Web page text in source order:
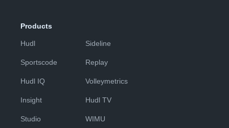
Products
Hudl
Sportscode
Hudl IQ
Insight
Studio
Sideline
Replay
Volleymetrics
Hudl TV
WIMU